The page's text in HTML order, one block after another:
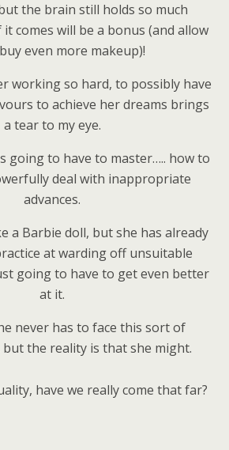
the brain still holds so much
comes will be a bonus (and allow
even more makeup)!
working so hard, to possibly have
to achieve her dreams brings
a tear to my eye.
going to have to master….. how to
deal with inappropriate
advances.
a Barbie doll, but she has already
at warding off unsuitable
going to have to get even better
at it.
never has to face this sort of
the reality is that she might.
have we really come that far?